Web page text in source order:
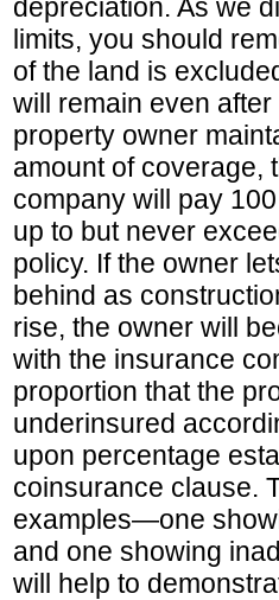
depreciation. As we
limits, you should
of the land is
will remain even
property owner
amount of coverage,
company will pay
up to but never
policy. If the owner
behind as
rise, the owner will
with the insurance
proportion that the
underinsured
upon percentage
coinsurance clause.
examples—one
and one showing
will help to